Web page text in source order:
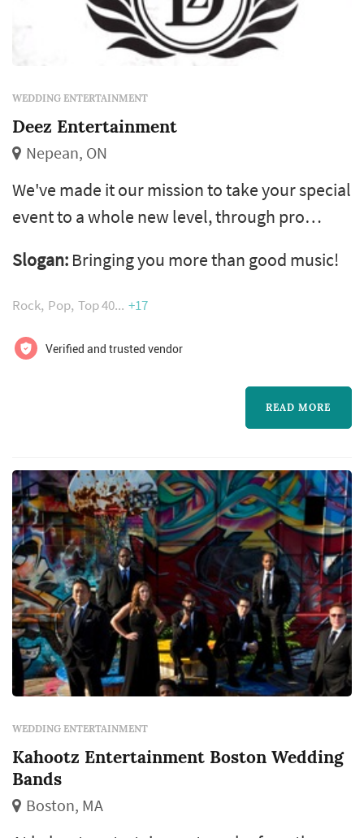
WEDDING ENTERTAINMENT
Deez Entertainment
Nepean, ON
We've made it our mission to take your special
event to a whole new level, through pro
lighting, sound and special effects services
that will be discussed and customized for your
as deez , is a professional dj and entrepreneur
Slogan: Bringing you more than good music!
Rock Pop Top 40 +17
Verified and trusted vendor
READ MORE
WEDDING ENTERTAINMENT
Kahootz Entertainment Boston Wedding
Bands
Boston, MA